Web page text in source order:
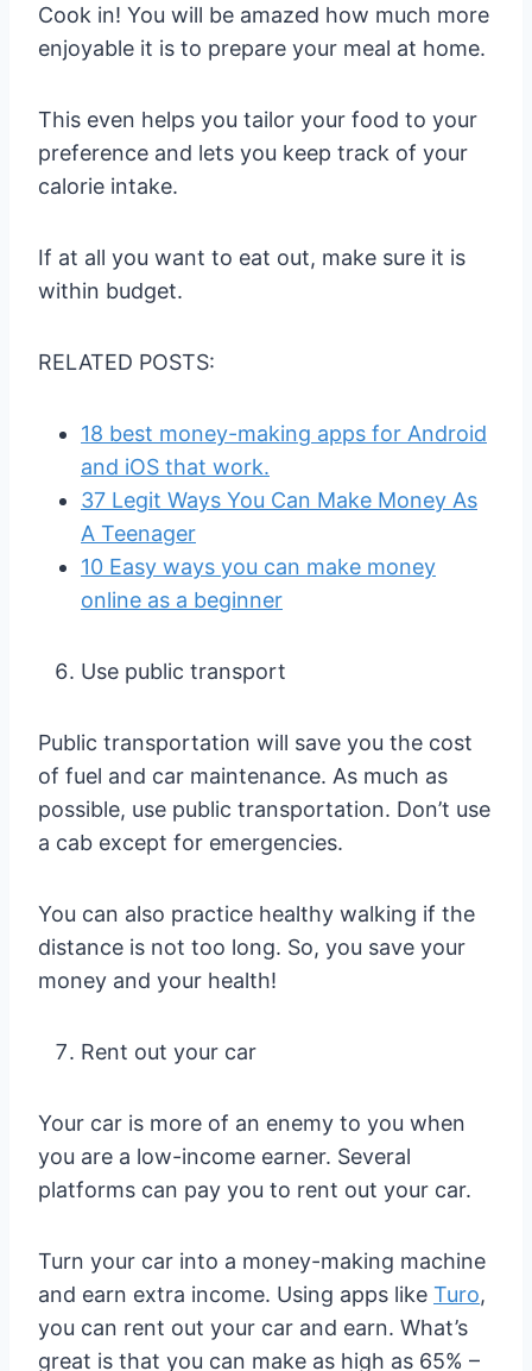
Cook in! You will be amazed how much more
enjoyable it is to prepare your meal at home.
This even helps you tailor your food to your
preference and lets you keep track of your
calorie intake.
If at all you want to eat out, make sure it is
within budget.
RELATED POSTS:
18 best money-making apps for Android
and iOS that work.
37 Legit Ways You Can Make Money As
A Teenager
10 Easy ways you can make money
online as a beginner
Use public transport
Public transportation will save you the cost
of fuel and car maintenance. As much as
possible, use public transportation. Don’t use
a cab except for emergencies.
You can also practice healthy walking if the
distance is not too long. So, you save your
money and your health!
Rent out your car
Your car is more of an enemy to you when
you are a low-income earner. Several
platforms can pay you to rent out your car.
Turn your car into a money-making machine
and earn extra income. Using apps like Turo,
you can rent out your car and earn. What’s
great is that you can make as high as 65% –